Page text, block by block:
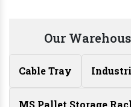
Our
Cable Tray
MS Pallet Storage